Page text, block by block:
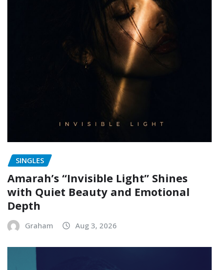
SINGLES
Amarah’s “Invisible Light” Shines
with Quiet Beauty and Emotional
Depth
Graham Aug 3, 2026